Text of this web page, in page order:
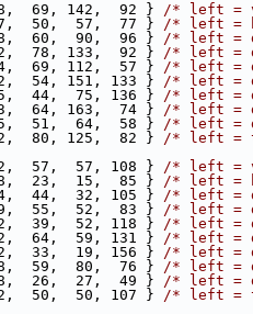
69, 142,  92 } /* left =
50,  57,  77 } /* left =
60,  90,  96 } /* left =
133,  92 } /* left =
112,  57 } /* left =
151, 133 } /* left =
44,  75, 136 } /* left =
163,  74 } /* left =
51,  64,  58 } /* left =
80, 125,  82 } /* left =
57,  57, 108 } /* left =
23,  15,  85 } /* left =
44,  32, 105 } /* left =
55,  52,  83 } /* left =
39,  52, 118 } /* left =
64,  59, 131 } /* left =
33,  19, 156 } /* left =
59,  80,  76 } /* left =
26,  27,  49 } /* left =
50,  50, 107 } /* left =